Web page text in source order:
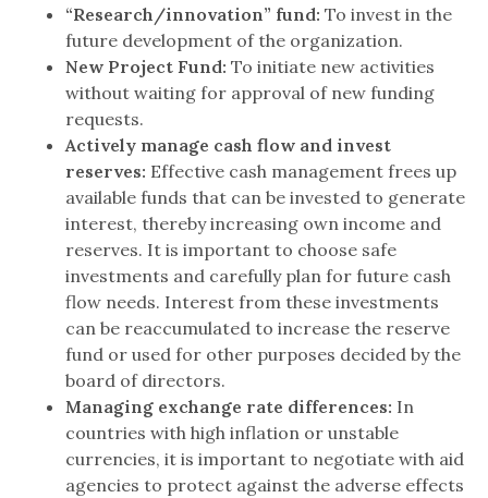
“Research/innovation” fund: To invest in the
future development of the organization.
New Project Fund: To initiate new activities
without waiting for approval of new funding
requests.
Actively manage cash flow and invest
reserves: Effective cash management frees up
available funds that can be invested to generate
interest, thereby increasing own income and
reserves. It is important to choose safe
investments and carefully plan for future cash
flow needs. Interest from these investments
can be reaccumulated to increase the reserve
fund or used for other purposes decided by the
board of directors.
Managing exchange rate differences: In
countries with high inflation or unstable
currencies, it is important to negotiate with aid
agencies to protect against the adverse effects